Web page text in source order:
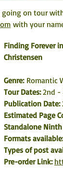
on tour
with your
Finding Forever
Christensen
Genre: Romantic
Tour Dates: 2nd -
Publication Date:
Estimated Page
Standalone
Formats
Types of post
Pre-order Link: